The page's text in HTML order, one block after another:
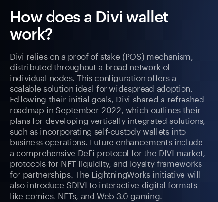
How does a Divi wallet
work?
Divi relies on a proof of stake (POS) mechanism,
distributed throughout a broad network of
individual nodes. This configuration offers a
scalable solution ideal for widespread adoption.
Following their initial goals, Divi shared a refreshed
roadmap in September 2022, which outlines their
plans for developing vertically integrated solutions,
such as incorporating self-custody wallets into
business operations. Future enhancements include
a comprehensive DeFi protocol for the DIVI market,
protocols for NFT liquidity, and loyalty frameworks
for partnerships. The LightningWorks initiative will
also introduce $DIVI to interactive digital formats
like comics, NFTs, and Web 3.0 gaming.